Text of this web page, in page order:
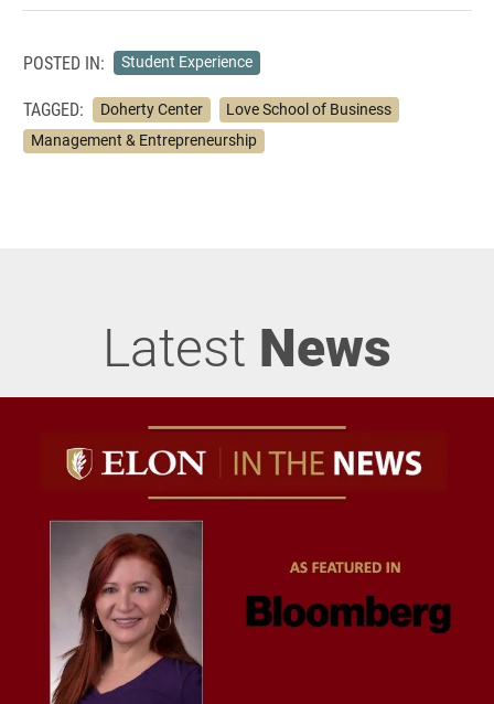
POSTED IN: Student Experience
TAGGED: Doherty Center
Love School of Business
Management & Entrepreneurship
Latest News